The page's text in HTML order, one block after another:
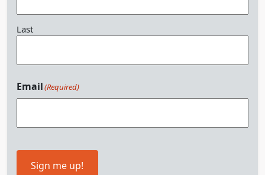
Last
Email(Required)
Sign me up!